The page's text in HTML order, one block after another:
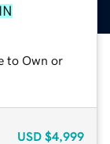
to Own or
USD $4,999